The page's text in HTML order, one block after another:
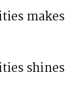
makes